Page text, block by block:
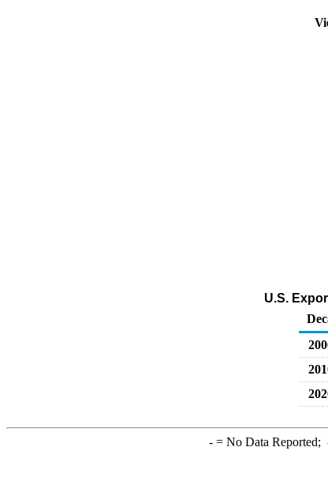
U.S.
-= No Data Reported;